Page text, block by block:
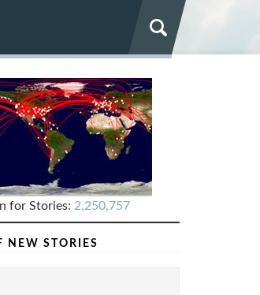
for Stories: 2,250,757
NEW STORIES